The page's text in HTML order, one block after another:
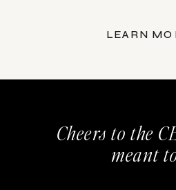
LEARN
Cheers to the
meant